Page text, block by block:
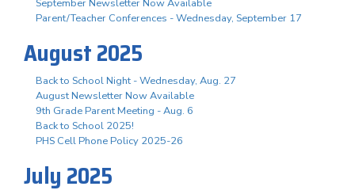
September Newsletter Now Available
Parent/Teacher Conferences - Wednesday, September 17
August 2025
Back to School Night - Wednesday, Aug. 27
August Newsletter Now Available
9th Grade Parent Meeting - Aug. 6
Back to School 2025!
PHS Cell Phone Policy 2025-26
July 2025